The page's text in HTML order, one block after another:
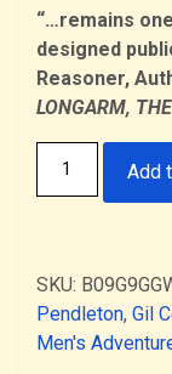
“…remains
designed
Reasoner,
LONGARM,
Add
SKU:
Pendleton, Gil
Men's